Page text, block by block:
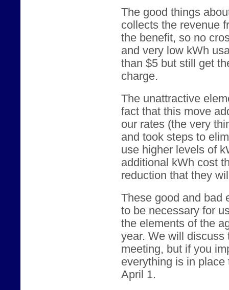
The good things
collects the revenue
the benefit, so no
and very low kWh
than $5 but still get
charge.
The unattractive
fact that this move
our rates (the very
and took steps to
use higher levels of
additional kWh cost
reduction that they
These good and bad
to be necessary for
the elements of the
year. We will discuss
meeting, but if you
everything is in
April 1.